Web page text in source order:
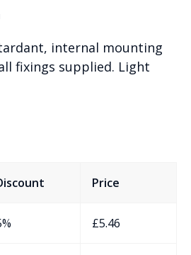
internal mounting
fixings supplied. Light
Price
£5.46